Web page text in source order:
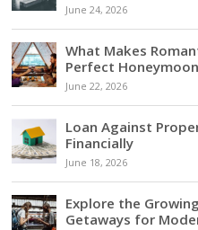
June 24, 2026
What Makes
Perfect
June 22, 2026
Loan Against
Financially
June 18, 2026
Explore the
Getaways for